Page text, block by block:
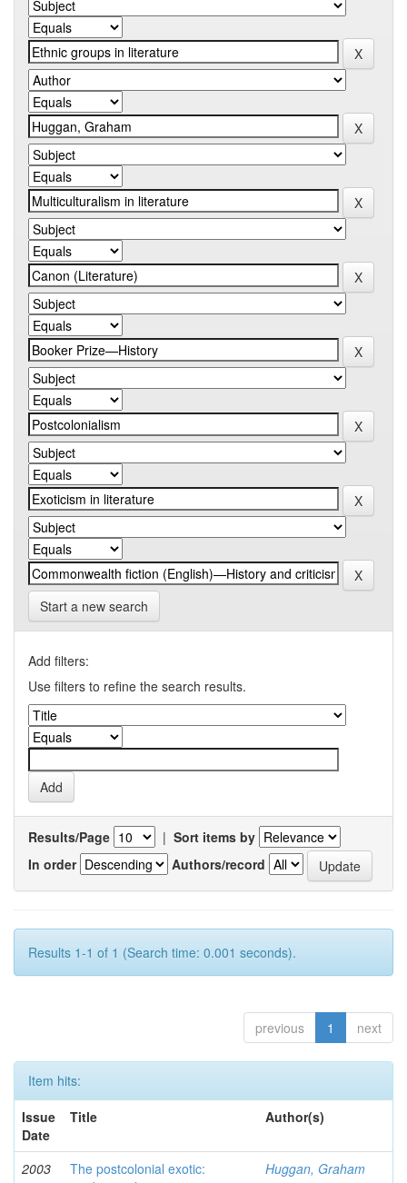
Start a new search
Add filters:
Use filters to refine the search results.
Results/Page | Sort items by
In order
Authors/record
Results 1-1 of 1 (Search time: 0.001 seconds).
previous 1 next
Item hits:
Issue
Date
Title Author(s)
2003
The postcolonial exotic:
Huggan, Graham